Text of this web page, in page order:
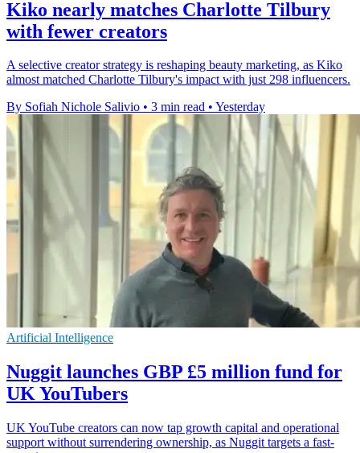
Kiko nearly matches Charlotte Tilbury
with fewer creators
A selective creator strategy is reshaping beauty marketing, as Kiko
almost matched Charlotte Tilbury's impact with just 298 influencers.
By Sofiah Nichole Salivio • 3 min read • Yesterday
Artificial Intelligence
Nuggit launches GBP £5 million fund for
UK YouTubers
UK YouTube creators can now tap growth capital and operational
support without surrendering ownership, as Nuggit targets a fast-